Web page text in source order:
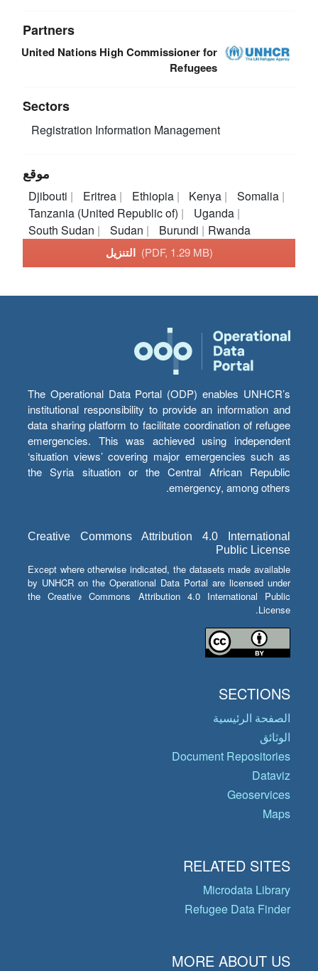
Partners
United Nations High Commissioner for
Refugees
Sectors
Registration Information Management
موقع
Djibouti Eritrea Ethiopia Kenya
Somalia
Tanzania (United Republic of)
Uganda
South Sudan
Sudan Burundi Rwanda
التنزيل (PDF, 1.29 MB)
The Operational Data Portal (ODP) enables UNHCR’s
institutional responsibility to provide an information and
data sharing platform to facilitate coordination of refugee
emergencies. This was achieved using independent
‘situation views’ covering major emergencies such as
the Syria situation or the Central African Republic
emergency, among others.
Creative Commons Attribution 4.0 International
Public License
Except where otherwise indicated, the datasets made available
by UNHCR on the Operational Data Portal are licensed under
the Creative Commons Attribution 4.0 International Public
License.
SECTIONS
الصفحة الرئيسية
الوثائق
Document Repositories
Dataviz
Geoservices
Maps
RELATED SITES
Microdata Library
Refugee Data Finder
MORE ABOUT US